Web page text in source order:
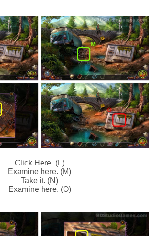
Click Here. (L)
Examine here. (M)
Take it. (N)
Examine here. (O)